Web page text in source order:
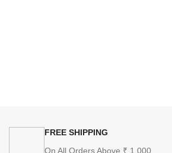
FREE SHIPPING
On All Orders Above ₹ 1,000